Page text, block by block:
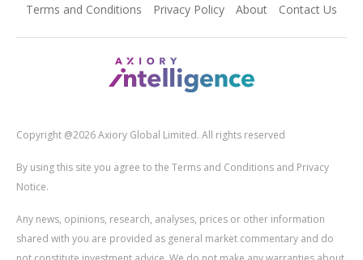
Terms and Conditions Privacy Policy About Contact Us
Copyright @2026 Axiory Global Limited. All rights reserved
By using this site you agree to the Terms and Conditions and Privacy
Notice.
Any news, opinions, research, analyses, prices or other information
shared with you are provided as general market commentary and do